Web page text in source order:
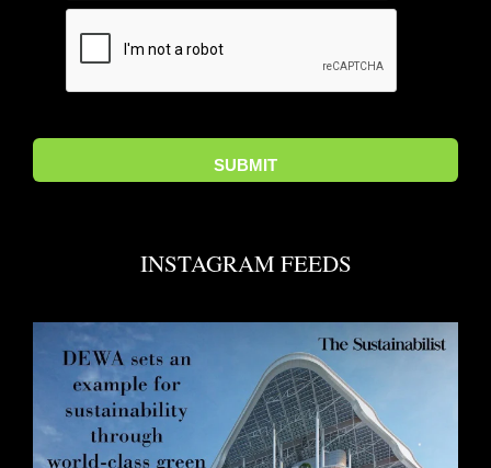
INSTAGRAM FEEDS